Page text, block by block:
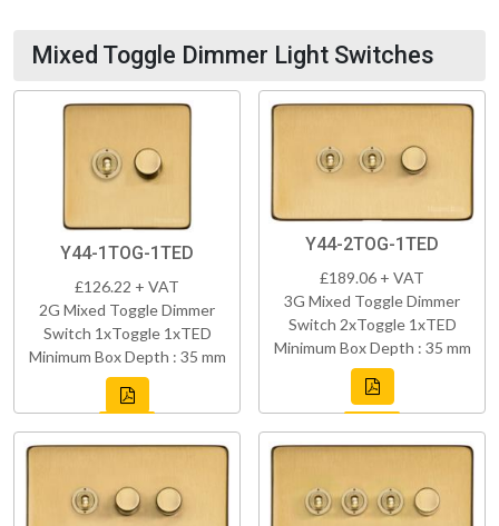
Mixed Toggle Dimmer Light Switches
Y44-1TOG-1TED
£126.22 + VAT
2G Mixed Toggle Dimmer
Switch 1xToggle 1xTED
Minimum Box Depth : 35 mm
Y44-2TOG-1TED
£189.06 + VAT
3G Mixed Toggle Dimmer
Switch 2xToggle 1xTED
Minimum Box Depth : 35 mm